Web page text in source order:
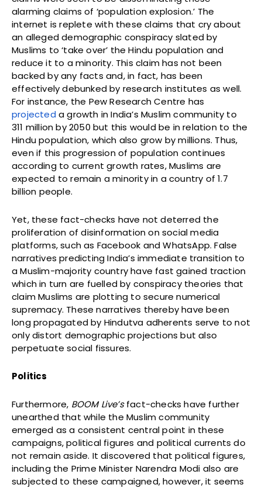
alarming claims of ‘population explosion.’ The
internet is replete with these claims that cry about
an alleged demographic conspiracy slated by
Muslims to ‘take over’ the Hindu population and
reduce it to a minority. This claim has not been
backed by any facts and, in fact, has been
effectively debunked by research institutes as well.
For instance, the Pew Research Centre has
projected a growth in India’s Muslim community to
311 million by 2050 but this would be in relation to the
Hindu population, which also grow by millions. Thus,
even if this progression of population continues
according to current growth rates, Muslims are
expected to remain a minority in a country of 1.7
billion people.
Yet, these fact-checks have not deterred the
proliferation of disinformation on social media
platforms, such as Facebook and WhatsApp. False
narratives predicting India’s immediate transition to
a Muslim-majority country have fast gained traction
which in turn are fuelled by conspiracy theories that
claim Muslims are plotting to secure numerical
supremacy. These narratives thereby have been
long propagated by Hindutva adherents serve to not
only distort demographic projections but also
perpetuate social fissures.
Politics
Furthermore, BOOM Live’sfact-checks have further
unearthed that while the Muslim community
emerged as a consistent central point in these
campaigns, political figures and political currents do
not remain aside. It discovered that political figures,
including the Prime Minister Narendra Modi also are
subjected to these campaigned, however, it seems